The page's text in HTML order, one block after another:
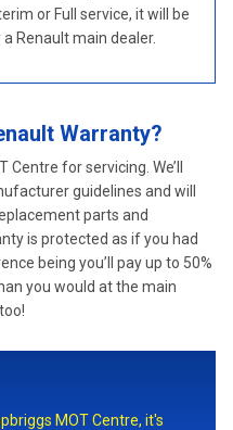
or Full service, it will be
Renault main dealer.
Warranty?
for servicing. We’ll
guidelines and will
parts and
is protected as if you had
being you’ll pay up to 50%
you would at the main
MOT Centre, it's